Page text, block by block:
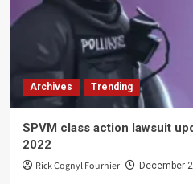
Archives Trending
SPVM class action lawsuit
2022
Rick Cognyl Fournier December